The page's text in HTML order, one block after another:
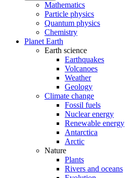
Mathematics
Particle physics
Quantum physics
Chemistry
Planet Earth
Earth science
Earthquakes
Volcanoes
Weather
Geology
Climate change
Fossil fuels
Nuclear energy
Renewable energy
Antarctica
Arctic
Nature
Plants
Rivers and oceans